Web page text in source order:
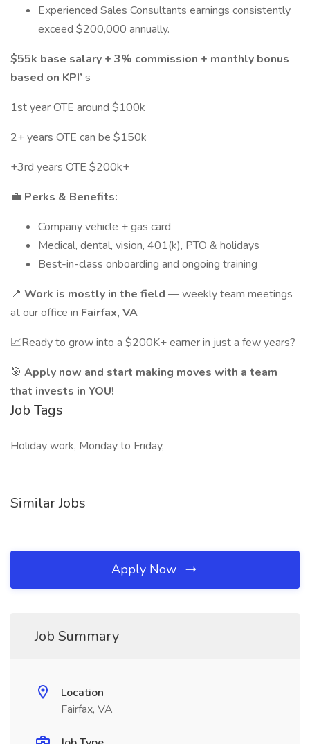
Experienced Sales Consultants earnings consistently
exceed $200,000 annually.
$55k base salary + 3% commission + monthly bonus
based on KPI’ s
1st year OTE around $100k
2+ years OTE can be $150k
+3rd years OTE $200k+
💼 Perks & Benefits:
Company vehicle + gas card
Medical, dental, vision, 401(k), PTO & holidays
Best-in-class onboarding and ongoing training
📍 Work is mostly in the field — weekly team meetings
at our office in Fairfax, VA
📈Ready to grow into a $200K+ earner in just a few years?
🎯 Apply now and start making moves with a team
that invests in YOU!
Job Tags
Holiday work, Monday to Friday,
Similar Jobs
Apply Now
Job Summary
Location
Fairfax, VA